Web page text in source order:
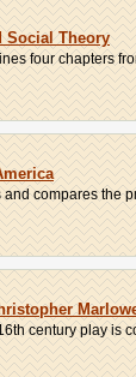
Social Theory
four chapters
compares the
century play is